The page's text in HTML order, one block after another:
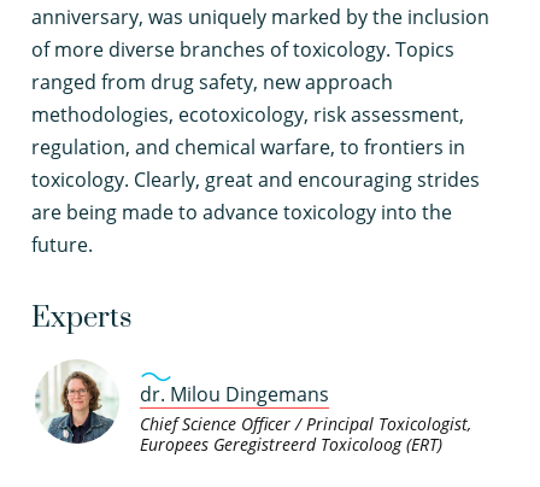
anniversary, was uniquely marked by the inclusion
of more diverse branches of toxicology. Topics
ranged from drug safety, new approach
methodologies, ecotoxicology, risk assessment,
regulation, and chemical warfare, to frontiers in
toxicology. Clearly, great and encouraging strides
are being made to advance toxicology into the
future.
Experts
dr. Milou Dingemans
Chief Science Officer / Principal Toxicologist,
Europees Geregistreerd Toxicoloog (ERT)